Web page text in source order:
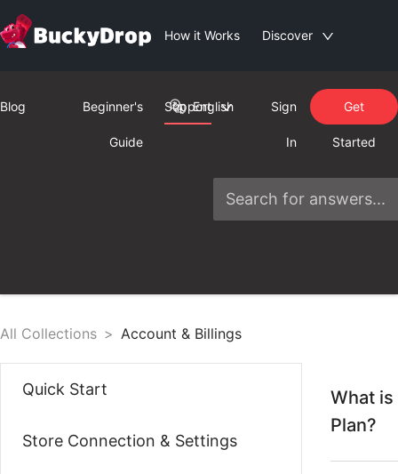
How it Works Discover
Support
Blog Beginner's
Guide
English Sign
In
Get
Started
All Collections > Account & Billings
Quick Start
Store Connection & Settings
What
Plan?